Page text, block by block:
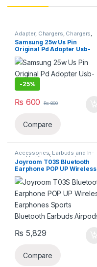
Adapter, Chargers Chargers
Mobiles Accessories, Smart
Phones & Tablets
Samsung 25w Us Pin
Original Pd Adopter Usb-
c(copy)
-25%
₨ 600 ₨800
Compare
Accessories, Earbuds and In-
ear Mobiles Accessories ,
Wireless and Bluetooth
Joyroom T03S Bluetooth
Earphone POP UP Wireless
Earphones Sports Bluetooth
Earbuds Airpods
₨ 5,829
Compare